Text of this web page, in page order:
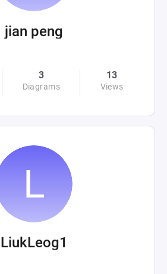
jian peng
3
Diagrams
13
Views
LiukLeog1